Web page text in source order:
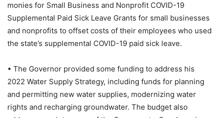
monies for Small Business and Nonprofit COVID-19
Supplemental Paid Sick Leave Grants for small businesses
and nonprofits to offset costs of their employees who used
the state’s supplemental COVID-19 paid sick leave.
• The Governor provided some funding to address his
2022 Water Supply Strategy, including funds for planning
and permitting new water supplies, modernizing water
rights and recharging groundwater. The budget also